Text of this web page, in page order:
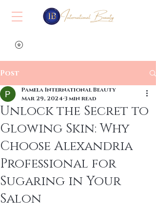
Post
Unlock the Secret to
Glowing Skin: Why
Choose Alexandria
Professional for
Sugaring in Your
Salon
Pamela International Beauty
Mar 29, 2024 3 min read